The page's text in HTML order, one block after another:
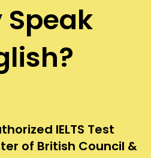
Speak
IELTS Test
of British Council &